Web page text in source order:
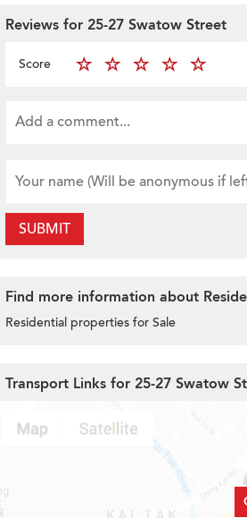
Reviews for 25-27 Swatow Street
Score
SUBMIT
Find more information about
Residential properties for Sale
Transport Links for 25-27 Swatow